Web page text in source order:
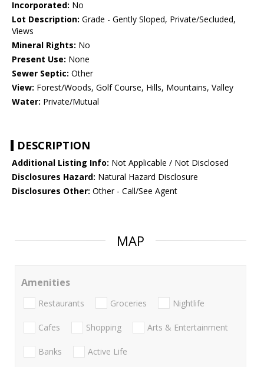
Incorporated: No
Lot Description: Grade - Gently Sloped, Private/Secluded,
Views
Mineral Rights: No
Present Use: None
Sewer Septic: Other
View: Forest/Woods, Golf Course, Hills, Mountains, Valley
Water: Private/Mutual
DESCRIPTION
Additional Listing Info: Not Applicable / Not Disclosed
Disclosures Hazard: Natural Hazard Disclosure
Disclosures Other: Other - Call/See Agent
MAP
Amenities
Restaurants Groceries Nightlife
Cafes Shopping Arts & Entertainment
Banks Active Life